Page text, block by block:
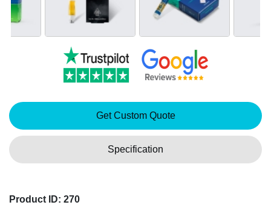
Get Custom Quote
Specification
Product ID: 270